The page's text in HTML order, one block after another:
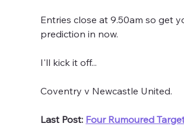
Entries close at 9.50am so get
prediction in now.
I'll kick it off...
Coventry v Newcastle United.
Last Post: Four Rumoured